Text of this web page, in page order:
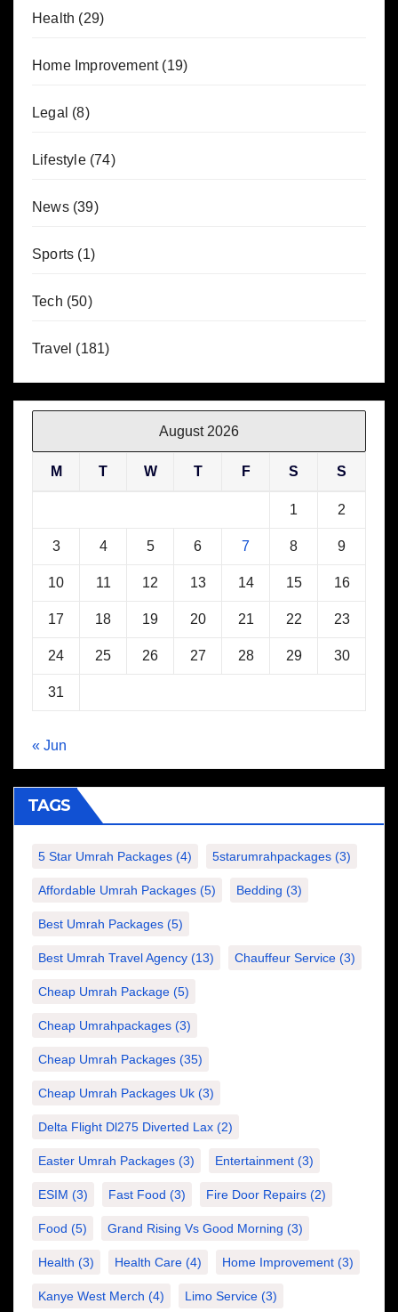
Health (29)
Home Improvement(19)
Legal (8)
Lifestyle(74)
News(39)
Sports (1)
Tech (50)
Travel (181)
August 2026
M T W T F S S
1 2
3 4 5 6 7 8 9
10 11 12 13 14 15 16
17 18 19 20 21 22 23
24 25 26 27 28 29 30
31
« Jun
TAGS
5 Star Umrah Packages (4) 5starumrahpackages (3)
Affordable Umrah Packages (5) Bedding (3)
Best Umrah Packages (5)
Best Umrah Travel Agency (13) Chauffeur Service (3)
Cheap Umrah Package (5)
Cheap Umrahpackages (3)
Cheap Umrah Packages (35)
Cheap Umrah Packages Uk (3)
Delta Flight Dl275 Diverted Lax (2)
Easter Umrah Packages (3) Entertainment (3)
ESIM (3) Fast Food (3) Fire Door Repairs (2)
Food (5) Grand Rising Vs Good Morning (3)
Health (3) Health Care (4) Home Improvement (3)
Kanye West Merch (4) Limo Service (3)